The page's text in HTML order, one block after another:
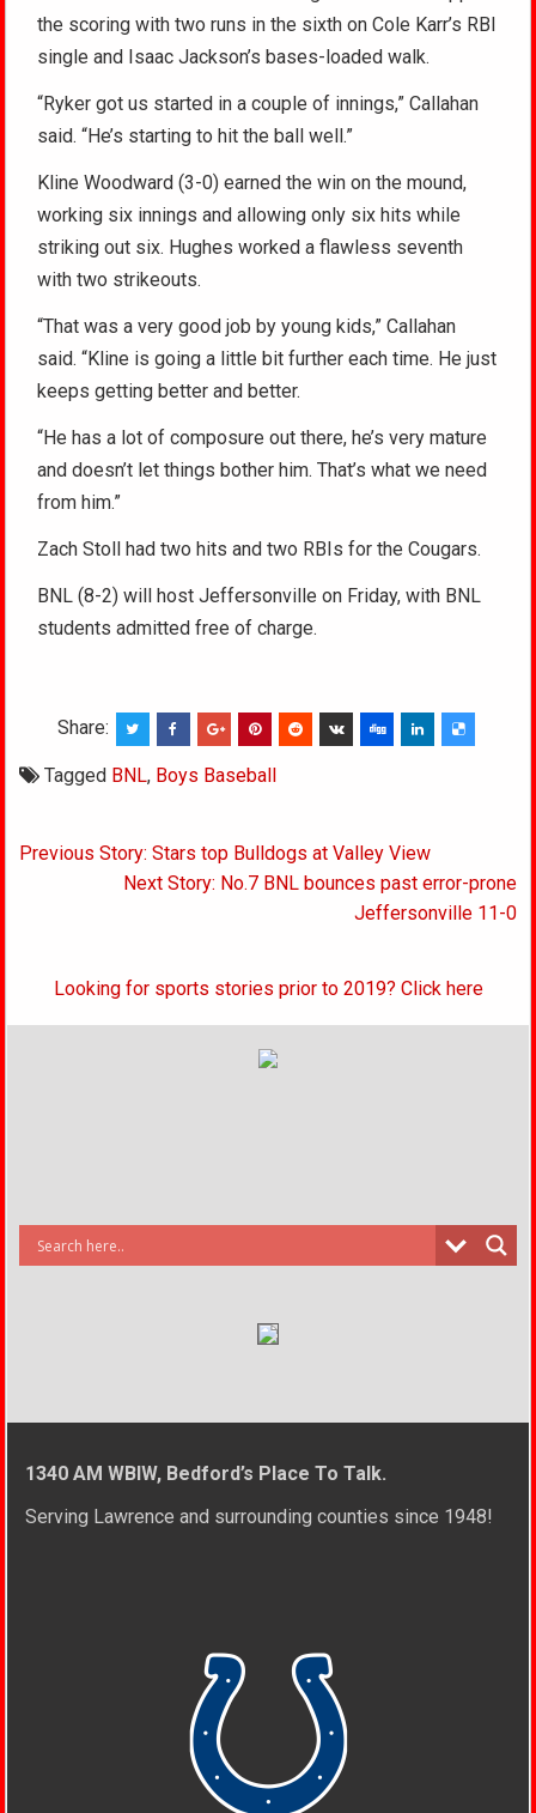
the scoring with two runs in the sixth on Cole Karr’s RBI
single and Isaac Jackson’s bases-loaded walk.
“Ryker got us started in a couple of innings,” Callahan
said. “He’s starting to hit the ball well.”
Kline Woodward (3-0) earned the win on the mound,
working six innings and allowing only six hits while
striking out six. Hughes worked a flawless seventh
with two strikeouts.
“That was a very good job by young kids,” Callahan
said. “Kline is going a little bit further each time. He just
keeps getting better and better.
“He has a lot of composure out there, he’s very mature
and doesn’t let things bother him. That’s what we need
from him.”
Zach Stoll had two hits and two RBIs for the Cougars.
BNL (8-2) will host Jeffersonville on Friday, with BNL
students admitted free of charge.
Share:
Tagged BNL, Boys Baseball
Post
navigation
Previous Story: Stars top Bulldogs at Valley View
Next Story: No.7 BNL bounces past error-prone
Jeffersonville 11-0
Looking for sports stories prior to 2019? Click here
1340 AM WBIW, Bedford’s Place To Talk.
Serving Lawrence and surrounding counties since 1948!